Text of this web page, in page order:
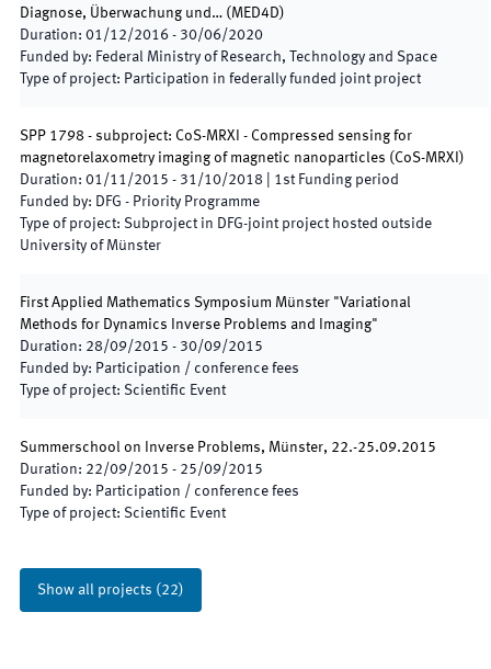
Diagnose, Überwachung und… (MED4D)
Duration: 01/12/2016 - 30/06/2020
Funded by: Federal Ministry of Research, Technology and Space
Type of project: Participation in federally funded joint project
SPP 1798 - subproject: CoS-MRXI - Compressed sensing for
magnetorelaxometry imaging of magnetic nanoparticles (CoS-MRXI )
Duration: 01/11/2015 - 31/10/2018 1st Funding period
Funded by: DFG - Priority Programme
Type of project: Subproject in DFG-joint project hosted outside
University of Münster
First Applied Mathematics Symposium Münster "Variational
Methods for Dynamics Inverse Problems and Imaging"
Duration: 28/09/2015 - 30/09/2015
Funded by: Participation / conference fees
Type of project: Scientific Event
Summerschool on Inverse Problems, Münster, 22.-25.09.2015
Duration: 22/09/2015 - 25/09/2015
Funded by: Participation / conference fees
Type of project: Scientific Event
Show all projects (22)